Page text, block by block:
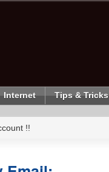
Internet Tips & Tricks
!!